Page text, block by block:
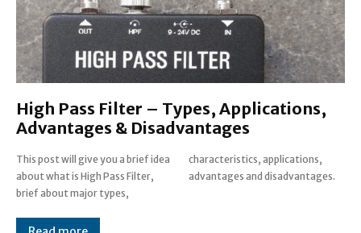
High Pass Filter – Types, Applications,
Advantages & Disadvantages
This post will give you a brief idea
about what is High Pass Filter,
brief about major types,
characteristics, applications,
advantages and disadvantages.